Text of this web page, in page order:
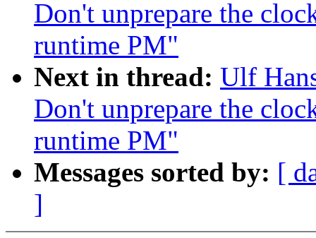
Don't unprepare the
runtime PM"
Next in thread: Ulf
Don't unprepare the
runtime PM"
Messages sorted by: [
]